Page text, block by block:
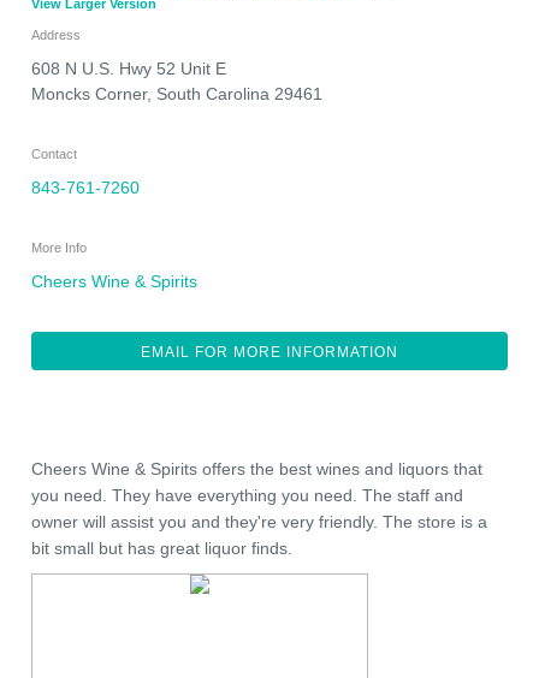
View Larger Version
Address
608 N U.S. Hwy 52 Unit E
Moncks Corner, South Carolina 29461
Contact
843-761-7260
More Info
Cheers Wine & Spirits
EMAIL FOR MORE INFORMATION
Cheers Wine & Spirits offers the best wines and liquors that
you need. They have everything you need. The staff and
owner will assist you and they're very friendly. The store is a
bit small but has great liquor finds.